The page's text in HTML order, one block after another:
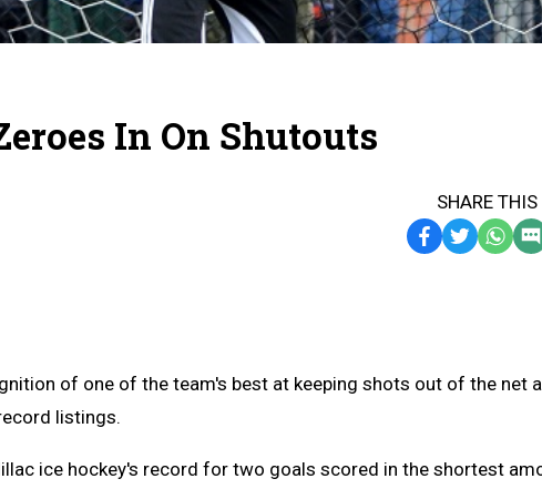
In On Shutouts
SHARE
Facebook
Twitter
of one of the team's best at keeping shots out of the net
listings.
ice hockey's record for two goals scored in the shortest